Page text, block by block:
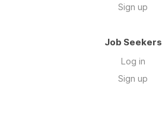
Sign up
Job Seekers
Log in
Sign up